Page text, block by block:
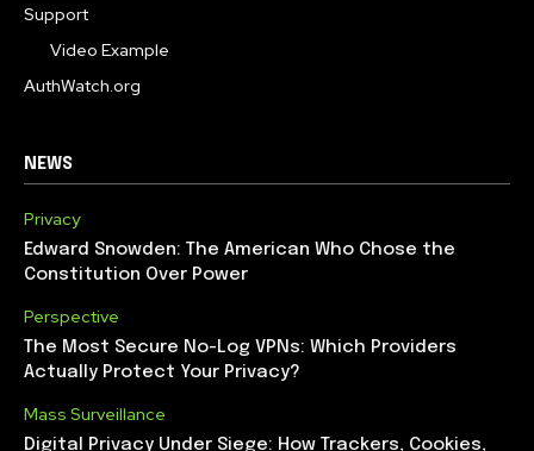
Support
Video Example
AuthWatch.org
NEWS
Privacy
Edward Snowden: The American Who Chose the
Constitution Over Power
Perspective
The Most Secure No-Log VPNs: Which Providers
Actually Protect Your Privacy?
Mass Surveillance
Digital Privacy Under Siege: How Trackers, Cookies,